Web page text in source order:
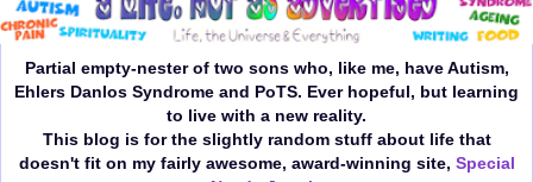
Partial empty-nester of two sons who, like me, have Autism,
Ehlers Danlos Syndrome and PoTS. Ever hopeful, but learning
to live with a new reality.
This blog is for the slightly random stuff about life that
doesn't fit on my fairly awesome, award-winning site, Special